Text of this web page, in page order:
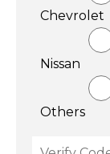
Chevrolet
Nissan
Others